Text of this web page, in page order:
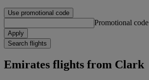
Use promotional code
Promotional code
Apply
Search flights
Emirates flights from Clark